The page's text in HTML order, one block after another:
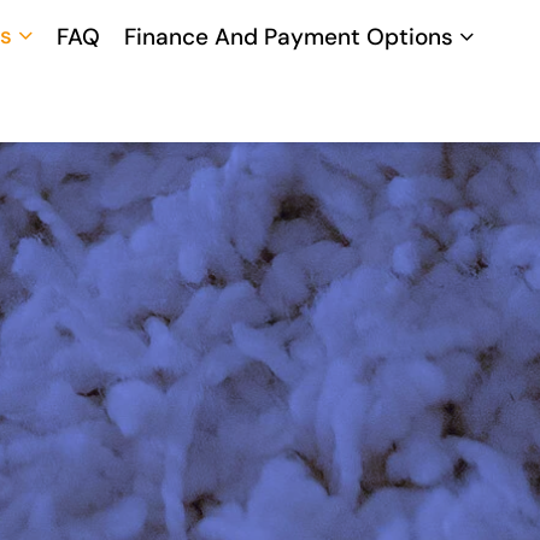
FAQ Finance And Payment Options